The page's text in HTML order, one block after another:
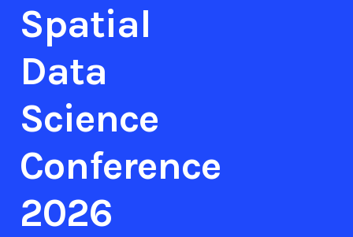
Spatial
Data
Science
Conference
2026